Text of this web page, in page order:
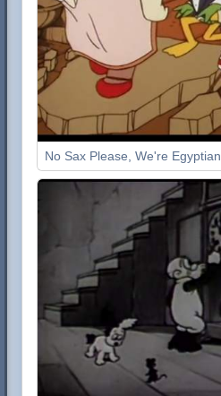
No Sax Please, We're Egyptian